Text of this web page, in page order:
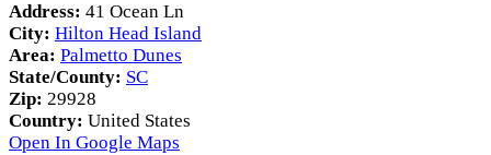
Address: 41 Ocean Ln
City: Hilton Head Island
Area: Palmetto Dunes
State/County: SC
Zip: 29928
Country: United States
Open In Google Maps